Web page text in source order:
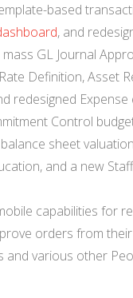
based
, and
GL Journal
Definition, Asset
redesigned Expense
Control
sheet
and a new
capabilities for
orders from
various other